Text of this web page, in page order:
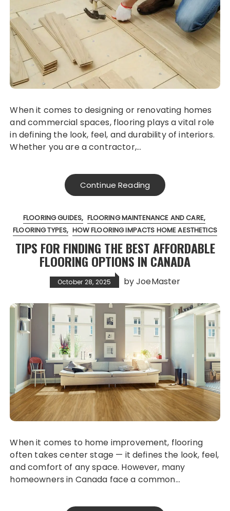
When it comes to designing or renovating homes
and commercial spaces, flooring plays a vital role
in defining the look, feel, and durability of interiors.
Whether you are a contractor,…
Continue Reading
FLOORING GUIDES FLOORING MAINTENANCE AND CARE
FLOORING TYPES HOW FLOORING IMPACTS HOME AESTHETICS
TIPS FOR FINDING THE BEST AFFORDABLE
FLOORING OPTIONS IN CANADA
October 28, 2025 byJoeMaster
When it comes to home improvement, flooring
often takes center stage — it defines the look, feel,
and comfort of any space. However, many
homeowners in Canada face a common…